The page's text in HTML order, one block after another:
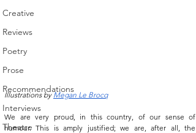
Creative
Reviews
Poetry
Prose
Recommendations
Interviews
Theatre
Illustrations by Megan Le Brocq
We are very proud, in this country, of our sense of
humour. This is amply justified; we are, after all, the